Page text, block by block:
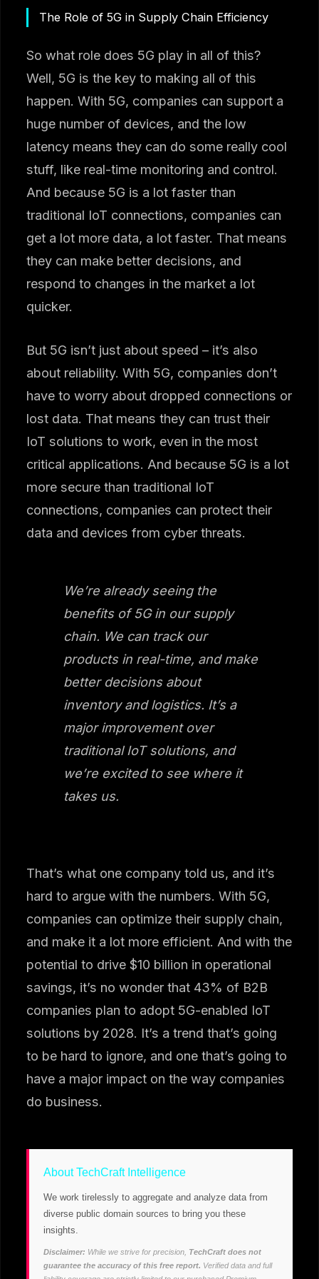
The Role of 5G in Supply Chain Efficiency
So what role does 5G play in all of this?
Well, 5G is the key to making all of this
happen. With 5G, companies can support a
huge number of devices, and the low
latency means they can do some really cool
stuff, like real-time monitoring and control.
And because 5G is a lot faster than
traditional IoT connections, companies can
get a lot more data, a lot faster. That means
they can make better decisions, and
respond to changes in the market a lot
quicker.
But 5G isn’t just about speed – it’s also
about reliability. With 5G, companies don’t
have to worry about dropped connections or
lost data. That means they can trust their
IoT solutions to work, even in the most
critical applications. And because 5G is a lot
more secure than traditional IoT
connections, companies can protect their
data and devices from cyber threats.
We’re already seeing the
benefits of 5G in our supply
chain. We can track our
products in real-time, and make
better decisions about
inventory and logistics. It’s a
major improvement over
traditional IoT solutions, and
we’re excited to see where it
takes us.
That’s what one company told us, and it’s
hard to argue with the numbers. With 5G,
companies can optimize their supply chain,
and make it a lot more efficient. And with the
potential to drive $10 billion in operational
savings, it’s no wonder that 43% of B2B
companies plan to adopt 5G-enabled IoT
solutions by 2028. It’s a trend that’s going
to be hard to ignore, and one that’s going to
have a major impact on the way companies
do business.
About TechCraft Intelligence
We work tirelessly to aggregate and analyze data from
diverse public domain sources to bring you these
insights.
Disclaimer: While we strive for precision, TechCraft does not
guarantee the accuracy of this free report. Verified data and full